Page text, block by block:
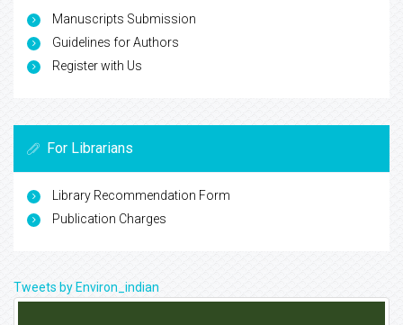
Manuscripts Submission
Guidelines for Authors
Register with Us
For Librarians
Library Recommendation Form
Publication Charges
Tweets by Environ_indian